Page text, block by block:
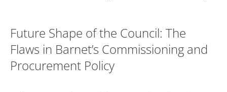
Future Shape of the Council: The
Flaws in Barnet’s Commissioning and
Procurement Policy